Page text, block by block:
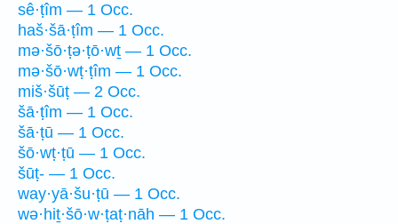
sê·ṭîm — 1 Occ.
haš·šā·ṭîm — 1 Occ.
mə·šō·ṭə·ṭō·wṯ — 1 Occ.
mə·šō·wṭ·ṭîm — 1 Occ.
miš·šūṭ — 2 Occ.
šā·ṭîm — 1 Occ.
šā·ṭū — 1 Occ.
šō·wṭ·ṭū — 1 Occ.
šūṭ- — 1 Occ.
way·yā·šu·ṭū — 1 Occ.
wə·hiṯ·šō·w·ṭaṭ·nāh — 1 Occ.